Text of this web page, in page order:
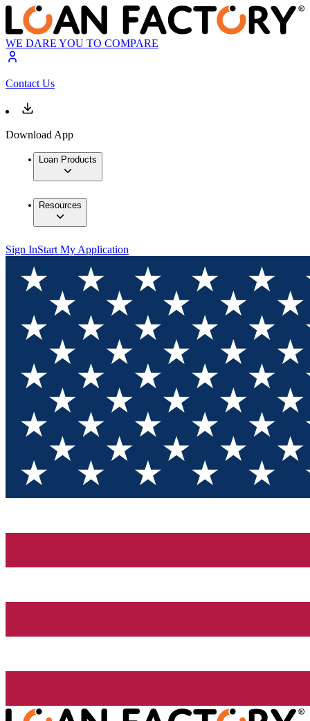
WE DARE YOU TO COMPARE
Contact Us
Download App
Loan Products
Resources
Sign InStart My Application